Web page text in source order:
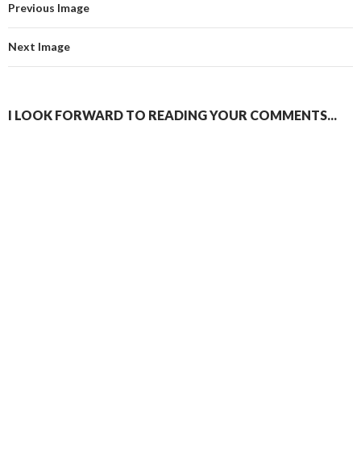
Previous Image
Next Image
I LOOK FORWARD TO READING YOUR COMMENTS...